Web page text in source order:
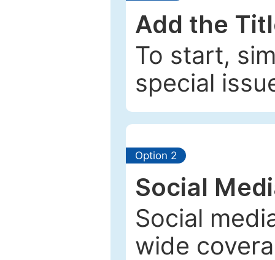
Add the
To start,
special
Option 2
Social
Social
wide